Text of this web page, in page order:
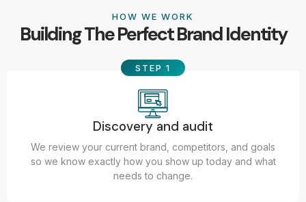
HOW WE WORK
Building The Perfect Brand Identity
STEP 1
Discovery and audit
We review your current brand, competitors, and goals
so we know exactly how you show up today and what
needs to change.